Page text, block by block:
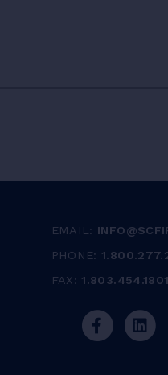
EMAIL:
PHONE:
FAX: 1.803.454.1801